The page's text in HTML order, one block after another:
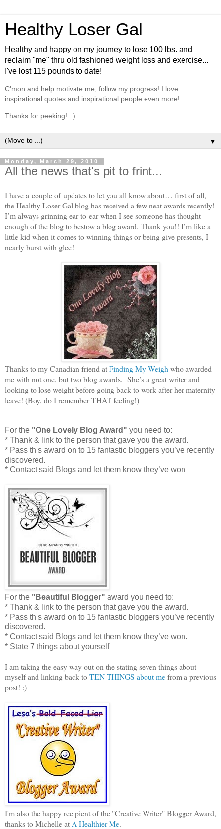
Healthy Loser Gal
Healthy and happy on my journey to lose 100 lbs. and
reclaim "me" thru old fashioned weight loss and exercise...
I've lost 115 pounds to date!
C'mon and help motivate me, follow my progress! I love
inspirational quotes and inspirational people even more!
Thanks for peeking! : )
▼
Monday, March 29, 2010
All the news that's pit to frint...
I have a couple of updates to let you all know about… first of all,
the Healthy Loser Gal blog has received a few neat awards recently!
I’m always grinning ear-to-ear when I see someone has thought
enough of the blog to bestow a blog award. Thank you!! I’m like a
little kid when it comes to winning things or being give presents, I
nearly burst with glee!
Thanks to my Canadian friend atFinding My Weigh who awarded
me with not one, but two blog awards. She’s a great writer and
looking to lose weight before going back to work after her maternity
leave! (Boy, do I remember THAT feeling!)
For the "One Lovely Blog Award" you need to:
* Thank & link to the person that gave you the award.
* Pass this award on to 15 fantastic bloggers you’ve recently
discovered.
* Contact said Blogs and let them know they’ve won
For the "Beautiful Blogger" award you need to:
* Thank & link to the person that gave you the award.
* Pass this award on to 15 fantastic bloggers you’ve recently
discovered.
* Contact said Blogs and let them know they’ve won.
* State 7 things about yourself.
I am taking the easy way out on the stating seven things about
myself and linking back toTEN THINGS about mefrom a previous
post! :)
I'm also the happy recipient of the "Creative Writer" Blogger Award,
thanks to Michelle at A Healthier Me.